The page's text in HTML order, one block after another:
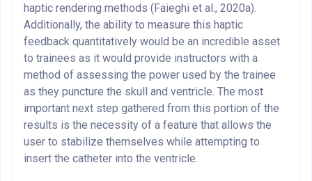
haptic rendering methods (Faieghi et al., 2020a).
Additionally, the ability to measure this haptic
feedback quantitatively would be an incredible asset
to trainees as it would provide instructors with a
method of assessing the power used by the trainee
as they puncture the skull and ventricle. The most
important next step gathered from this portion of the
results is the necessity of a feature that allows the
user to stabilize themselves while attempting to
insert the catheter into the ventricle.